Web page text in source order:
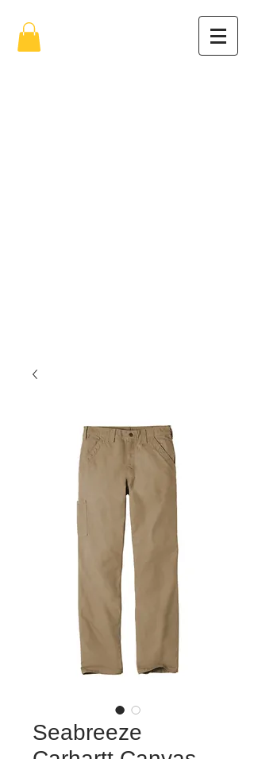
Seabreeze